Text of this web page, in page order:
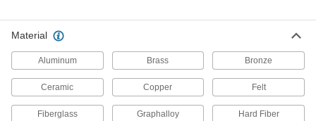
Material
Aluminum Brass Bronze
Ceramic Copper Felt
Fiberglass Graphalloy Hard Fiber